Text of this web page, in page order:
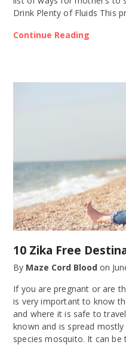
Drink Plenty of Fluids This
Continue Reading
10 Zika Free
By Maze Cord Blood on
If you are pregnant or are
is very important to know
and where it is safe to
known and is spread
species mosquito. It can